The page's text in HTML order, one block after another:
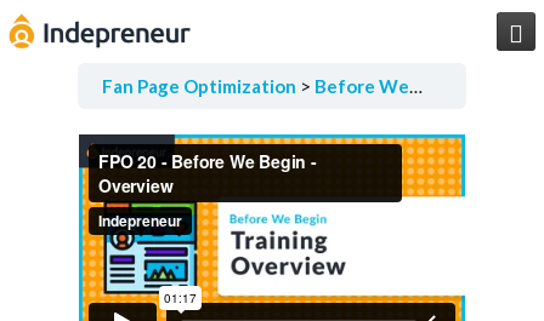

Fan Page Optimization Before We Begin